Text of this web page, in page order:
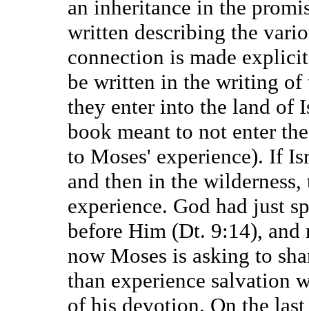
an inheritance in the
written describing the
connection is made
be written in the writing of
they enter into the land of
book meant to not enter
to Moses' experience). If
and then in the
experience. God had just
before Him (Dt. 9:14),
now Moses is asking to
than experience salvation
of his devotion. On the